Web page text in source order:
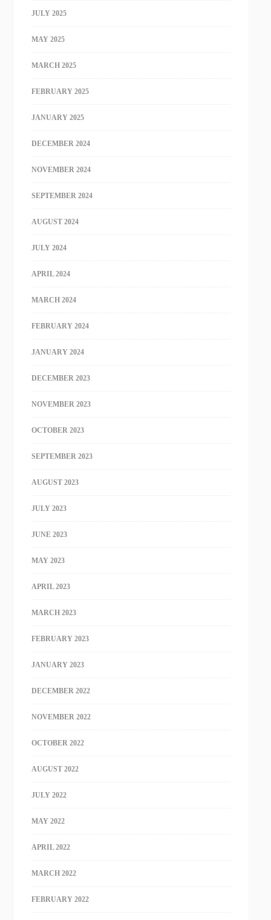
JULY 2025
MAY 2025
MARCH 2025
FEBRUARY 2025
JANUARY 2025
DECEMBER 2024
NOVEMBER 2024
SEPTEMBER 2024
AUGUST 2024
JULY 2024
APRIL 2024
MARCH 2024
FEBRUARY 2024
JANUARY 2024
DECEMBER 2023
NOVEMBER 2023
OCTOBER 2023
SEPTEMBER 2023
AUGUST 2023
JULY 2023
JUNE 2023
MAY 2023
APRIL 2023
MARCH 2023
FEBRUARY 2023
JANUARY 2023
DECEMBER 2022
NOVEMBER 2022
OCTOBER 2022
AUGUST 2022
JULY 2022
MAY 2022
APRIL 2022
MARCH 2022
FEBRUARY 2022